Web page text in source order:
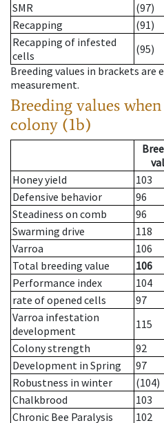
SMR
(97)
Recapping
(91)
Recapping of infested
cells
(95)
Breeding values in brackets
measurement.
Breeding values
colony (1b)
Honey yield
103
Defensive behavior
96
Steadiness on comb
96
Swarming drive
118
Varroa
106
Total breeding value
106
Performance index
104
rate of opened cells
97
Varroa infestation
development
115
Colony strength
92
Development in Spring
97
Robustness in winter
(104)
Chalkbrood
103
Chronic Bee Paralysis
102